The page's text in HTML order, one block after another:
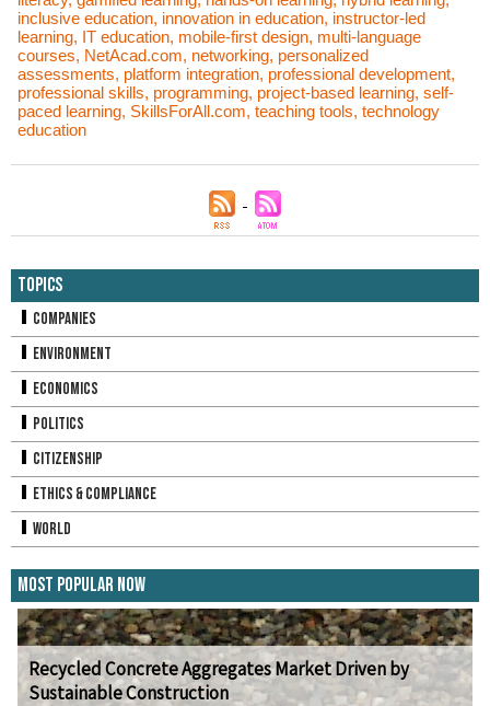
inclusive education, innovation in education, instructor-led
learning, IT education, mobile-first design, multi-language
courses, NetAcad.com, networking, personalized
assessments, platform integration, professional development,
professional skills, programming, project-based learning, self-
paced learning, SkillsForAll.com, teaching tools, technology
education
Topics
Companies
Environment
Economics
Politics
Citizenship
Ethics & Compliance
World
Most Popular Now
Recycled Concrete Aggregates Market Driven by
Sustainable Construction